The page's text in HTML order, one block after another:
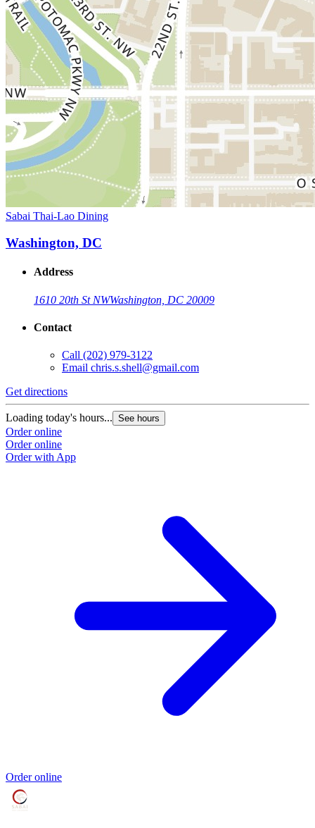
Sabai Thai-Lao Dining
Washington, DC
Address
1610 20th St NWWashington, DC 20009
Contact
Call (202) 979-3122
Email chris.s.shell@gmail.com
Get directions
Loading today's hours... See hours
Order online
Order online
Order with App
Order online